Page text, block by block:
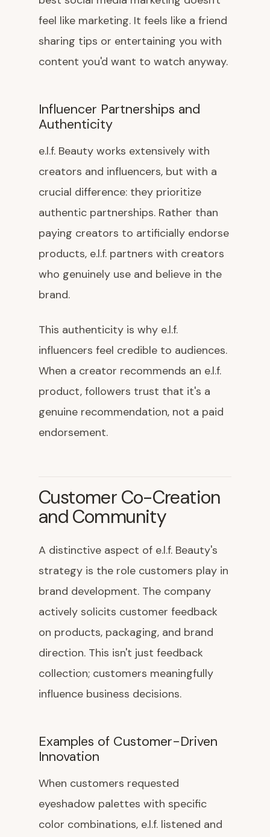
feel like marketing. It feels like a friend
sharing tips or entertaining you with
content you'd want to watch anyway.
Influencer Partnerships and
Authenticity
e.l.f. Beauty works extensively with
creators and influencers, but with a
crucial difference: they prioritize
authentic partnerships. Rather than
paying creators to artificially endorse
products, e.l.f. partners with creators
who genuinely use and believe in the
brand.
This authenticity is why e.l.f.
influencers feel credible to audiences.
When a creator recommends an e.l.f.
product, followers trust that it's a
genuine recommendation, not a paid
endorsement.
Customer Co-Creation
and Community
A distinctive aspect of e.l.f. Beauty's
strategy is the role customers play in
brand development. The company
actively solicits customer feedback
on products, packaging, and brand
direction. This isn't just feedback
collection; customers meaningfully
influence business decisions.
Examples of Customer-Driven
Innovation
When customers requested
eyeshadow palettes with specific
color combinations, e.l.f. listened and